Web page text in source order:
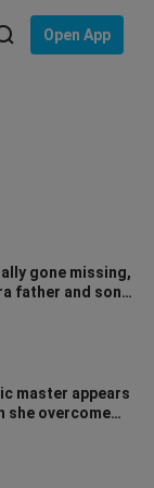
Open App
gone missing,
father and son
master appears
she overcome